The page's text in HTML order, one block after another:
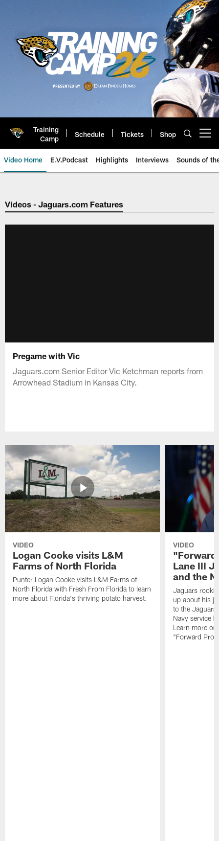
Training
Camp
Schedule Tickets Shop
Video Home E.V.Podcast Highlights Interviews Sounds of
Jaguars Video | Jacksonville
Videos - Jaguars.com Features
Pregame with Vic
Jaguars.com Senior Editor Vic Ketchman reports from
Arrowhead Stadium in Kansas City.
VIDEO
Logan Cooke visits L&M
Farms of North Florida
Punter Logan Cooke visits L&M Farms of
North Florida with Fresh From Florida to learn
more about Florida's thriving potato harvest.
VIDEO
"Forward
Lane III
and the
Jaguars rookie
up about his
to the
Navy service
Learn more
"Forward